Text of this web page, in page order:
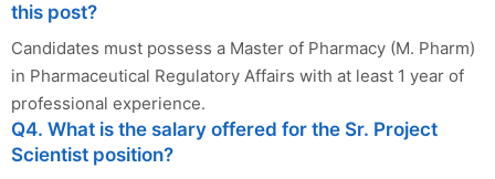
this post?
Candidates must possess a Master of Pharmacy (M. Pharm)
in Pharmaceutical Regulatory Affairs with at least 1 year of
professional experience.
Q4. What is the salary offered for the Sr. Project
Scientist position?